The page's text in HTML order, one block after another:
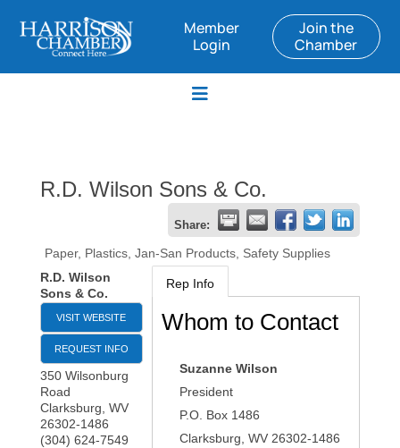
Member
Login
Join the
Chamber
R.D. Wilson Sons & Co.
Share:
Paper, Plastics, Jan-San Products, Safety Supplies
R.D. Wilson
Sons & Co.
VISIT WEBSITE
REQUEST INFO
350 Wilsonburg
Road
Clarksburg WV
26302-1486
(304) 624-7549
Rep Info
Whom to Contact
Suzanne Wilson
President
P.O. Box 1486
Clarksburg ,WV 26302-1486